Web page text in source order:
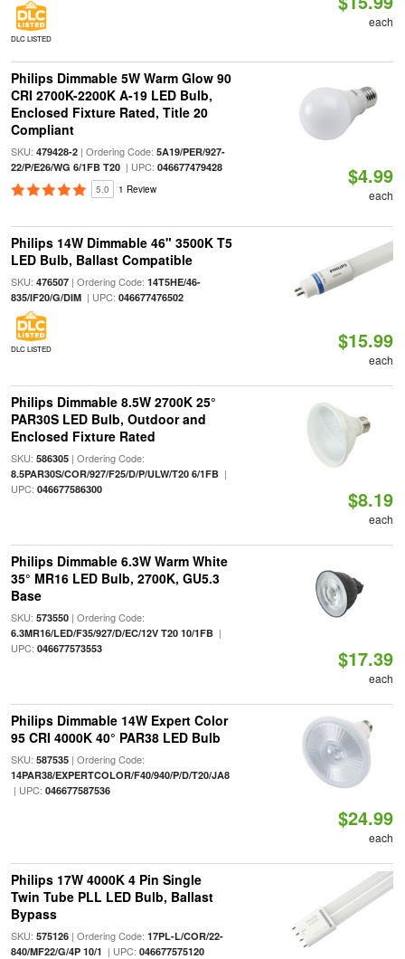
DLC LISTED
each
Philips Dimmable 5W Warm Glow 90
CRI 2700K-2200K A-19 LED Bulb,
Enclosed Fixture Rated, Title 20
Compliant
SKU: 479428-2| Ordering Code: 5A19/PER/927-
22/P/E26/WG 6/1FB T20| UPC: 046677479428
5.0 1 Review
$4.99
each
Philips 14W Dimmable 46" 3500K T5
LED Bulb, Ballast Compatible
SKU: 476507| Ordering Code: 14T5HE/46-
835/IF20/G/DIM| UPC: 046677476502
DLC LISTED $15.99
each
Philips Dimmable 8.5W 2700K 25°
PAR30S LED Bulb, Outdoor and
Enclosed Fixture Rated
SKU: 586305| Ordering Code:
8.5PAR30S/COR/927/F25/D/P/ULW/T20 6/1FB|
UPC: 046677586300 $8.19
each
Philips Dimmable 6.3W Warm White
35° MR16 LED Bulb, 2700K, GU5.3
Base
SKU: 573550| Ordering Code:
6.3MR16/LED/F35/927/D/EC/12V T20 10/1FB|
UPC: 046677573553 $17.39
each
Philips Dimmable 14W Expert Color
95 CRI 4000K 40° PAR38 LED Bulb
SKU: 587535| Ordering Code:
14PAR38/EXPERTCOLOR/F40/940/P/D/T20/JA8
| UPC: 046677587536
$24.99
each
Philips 17W 4000K 4 Pin Single
Twin Tube PLL LED Bulb, Ballast
Bypass
SKU: 575126| Ordering Code: 17PL-L/COR/22-
840/MF22/G/4P 10/1 | UPC: 046677575120